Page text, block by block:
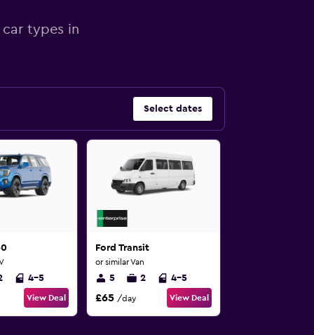
types in
Select dates
4-5
View Deal
Ford Transit
or similar Van
5 2 4-5
£65 /day View Deal